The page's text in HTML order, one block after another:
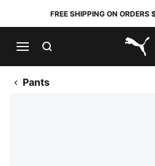
FREE SHIPPING ON ORDERS
Pants